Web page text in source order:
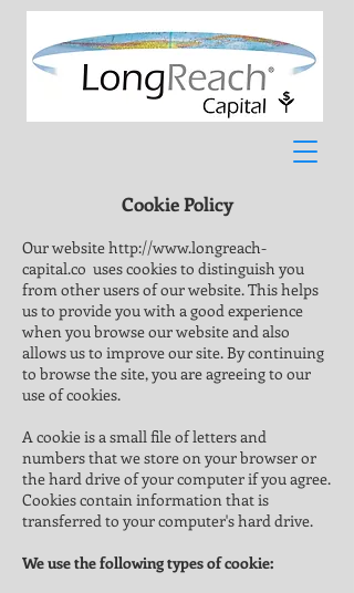
Cookie Policy
Our websitehttp://www.longreach-
capital.co uses cookies to distinguish you
from other users of our website. This helps
us to provide you with a good experience
when you browse our website and also
allows us to improve our site. By continuing
to browse the site, you are agreeing to our
use of cookies.
A cookie is a small file of letters and
numbers that we store on your browser or
the hard drive of your computer if you agree.
Cookies contain information that is
transferred to your computer's hard drive.
We use the following types of cookie: